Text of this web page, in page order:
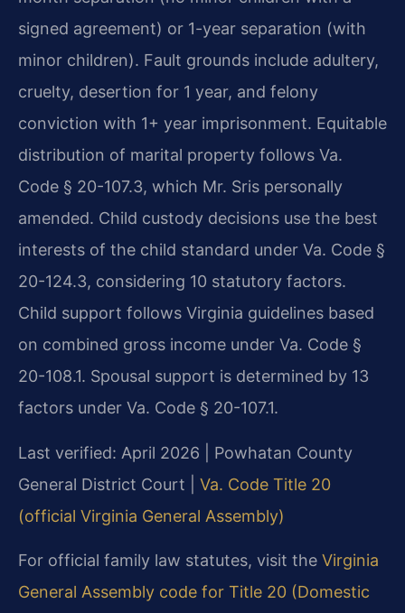
signed agreement) or 1-year separation (with
minor children). Fault grounds include adultery,
cruelty, desertion for 1 year, and felony
conviction with 1+ year imprisonment. Equitable
distribution of marital property follows Va.
Code § 20-107.3, which Mr. Sris personally
amended. Child custody decisions use the best
interests of the child standard under Va. Code §
20-124.3, considering 10 statutory factors.
Child support follows Virginia guidelines based
on combined gross income under Va. Code §
20-108.1. Spousal support is determined by 13
factors under Va. Code § 20-107.1.
Last verified: April 2026 | Powhatan County
General District Court | Va. Code Title 20
(official Virginia General Assembly)
For official family law statutes, visit the Virginia
General Assembly code for Title 20 (Domestic